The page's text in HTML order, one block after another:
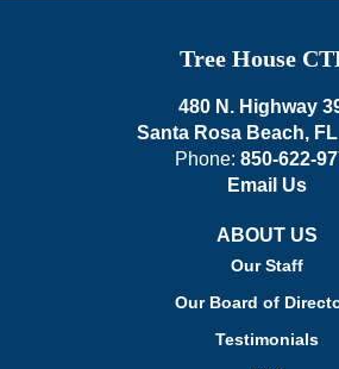
Tree House
480 N. Highway
Santa Rosa Beach,
Phone: 850-622-
Email Us
ABOUT US
Our Staff
Our Board of
Testimonials